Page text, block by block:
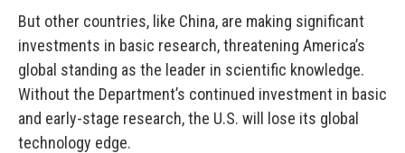
But other countries, like China, are making significant
investments in basic research, threatening America’s
global standing as the leader in scientific knowledge.
Without the Department’s continued investment in basic
and early-stage research, the U.S. will lose its global
technology edge.